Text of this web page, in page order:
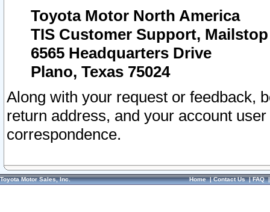
Toyota Motor North America
TIS Customer Support, Mailstop
6565 Headquarters Drive
Plano, Texas 75024
Along with your request or feedback,
return address, and your account
correspondence.
Toyota Motor Sales, Inc. Home|Contact Us|FAQ